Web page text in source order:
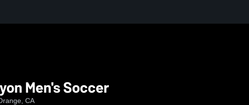
Men's Soccer
CA